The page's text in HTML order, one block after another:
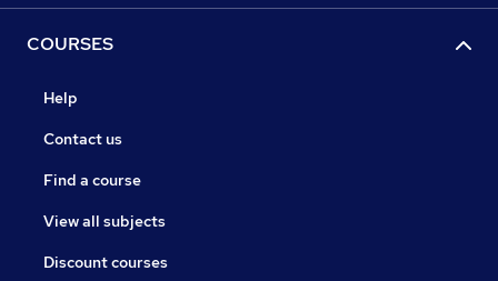
COURSES
Help
Contact us
Find a course
View all subjects
Discount courses